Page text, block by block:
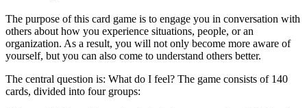
The purpose of this card game is to engage you in conversation with
others about how you experience situations, people, or an
organization. As a result, you will not only become more aware of
yourself, but you can also come to understand others better.
The central question is: What do I feel? The game consists of 140
cards, divided into four groups: